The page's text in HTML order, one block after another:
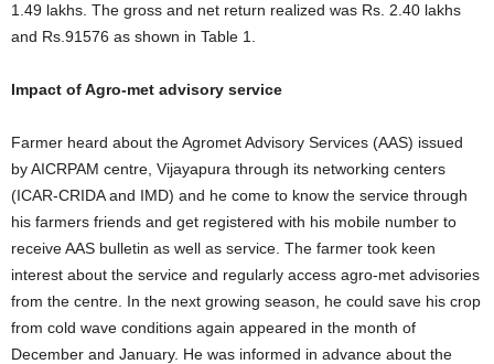
1.49 lakhs. The gross and net return realized was Rs. 2.40 lakhs
and Rs.91576 as shown in Table 1.
Impact of Agro-met advisory service
Farmer heard about the Agromet Advisory Services (AAS) issued
by AICRPAM centre, Vijayapura through its networking centers
(ICAR-CRIDA and IMD) and he come to know the service through
his farmers friends and get registered with his mobile number to
receive AAS bulletin as well as service. The farmer took keen
interest about the service and regularly access agro-met advisories
from the centre. In the next growing season, he could save his crop
from cold wave conditions again appeared in the month of
December and January. He was informed in advance about the